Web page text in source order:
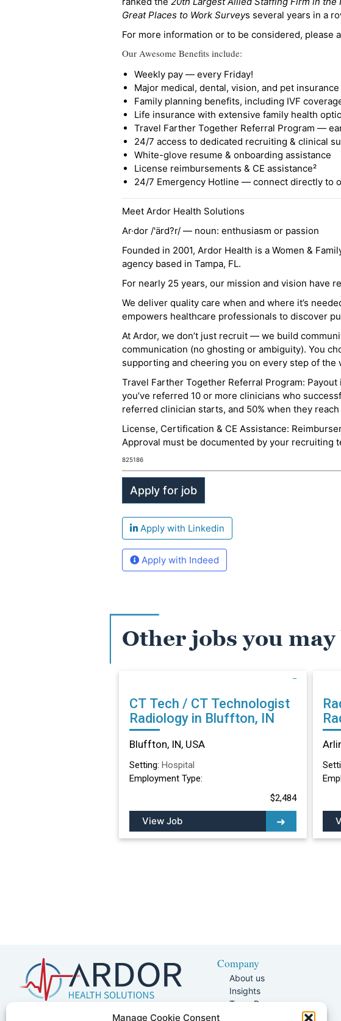
Manage Cookie Consent
Great Places to Work Surveys several years in a
For more information or to be considered, please
Our Awesome Benefits include:
Weekly pay — every Friday!
Major medical, dental, vision, and pet
Family planning benefits, including IVF
Life insurance with extensive family health
Travel Farther Together Referral Program —
24/7 access to dedicated recruiting & clinical
White-glove resume & onboarding assistance
License reimbursements & CE assistance²
24/7 Emergency Hotline — connect directly to
Meet Ardor Health Solutions
Ar·dor /'ärd?r/ — noun: enthusiasm or passion
Founded in 2001, Ardor Health is a Women &
agency based in Tampa, FL.
For nearly 25 years, our mission and vision have
We deliver quality care when and where it’s
empowers healthcare professionals to discover
At Ardor, we don’t just recruit — we build
communication (no ghosting or ambiguity). You
supporting and cheering you on every step of the
Travel Farther Together Referral Program:
you’ve referred 10 or more clinicians who
referred clinician starts, and 50% when they
License, Certification & CE Assistance:
Approval must be documented by your recruiting
825186
Apply with Linkedin
Apply with Indeed
Other jobs you
CT Tech / CT Technologist
Radiology in Bluffton, IN
Bluffton, IN, USA
Setting: Hospital
Employment Type:
$2,484
View Job
5401 W Kennedy Blvd, Suite 100,
Company
About us
Insights
Team Page